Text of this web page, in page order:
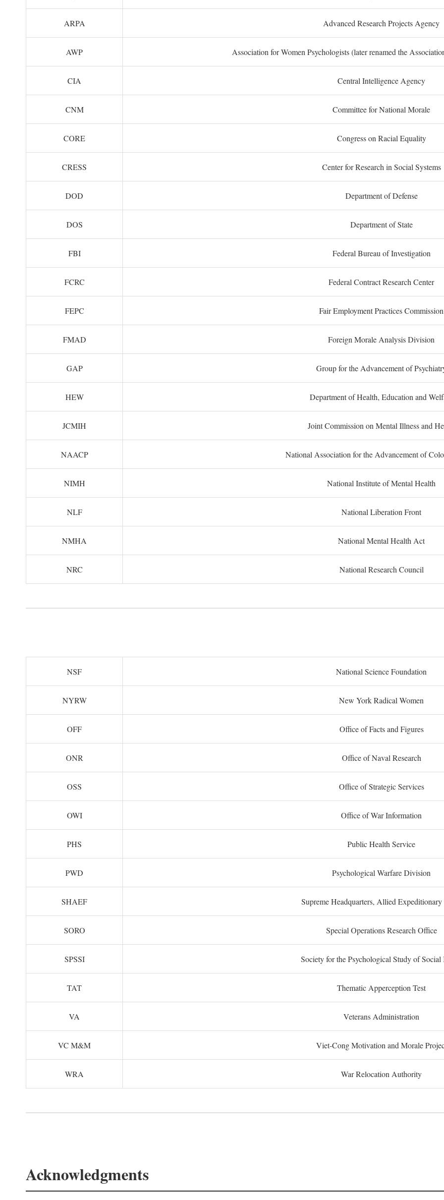
ARPA Advanced Research Projects Agency
AWP Association for Women Psychologists (later renamed the
CIA Central Intelligence Agency
CNM Committee for National Morale
CORE Congress on Racial Equality
CRESS Center for Research in Social Systems
DOD Department of Defense
DOS Department of State
FBI Federal Bureau of Investigation
FCRC Federal Contract Research Center
FEPC Fair Employment Practices Commission
FMAD Foreign Morale Analysis Division
GAP Group for the Advancement of
HEW Department of Health, Education and
JCMIH Joint Commission on Mental Illness and
NAACP National Association for the Advancement of
NIMH National Institute of Mental Health
NLF National Liberation Front
NMHA National Mental Health Act
NRC National Research Council
NSF National Science Foundation
NYRW New York Radical Women
OFF Office of Facts and Figures
ONR Office of Naval Research
OSS Office of Strategic Services
OWI Office of War Information
PHS Public Health Service
PWD Psychological Warfare Division
SHAEF Supreme Headquarters, Allied Expeditionary
SORO Special Operations Research Office
SPSSI Society for the Psychological Study of Social
TAT Thematic Apperception Test
VA Veterans Administration
VC M&M Viet-Cong Motivation and Morale
WRA War Relocation Authority
Acknowledgments